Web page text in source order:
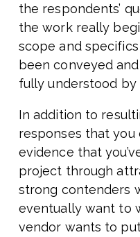
the respondents’
the work really
scope and
been conveyed
fully understood
In addition to
responses that you
evidence that
project through
strong contenders
eventually want to
vendor wants to